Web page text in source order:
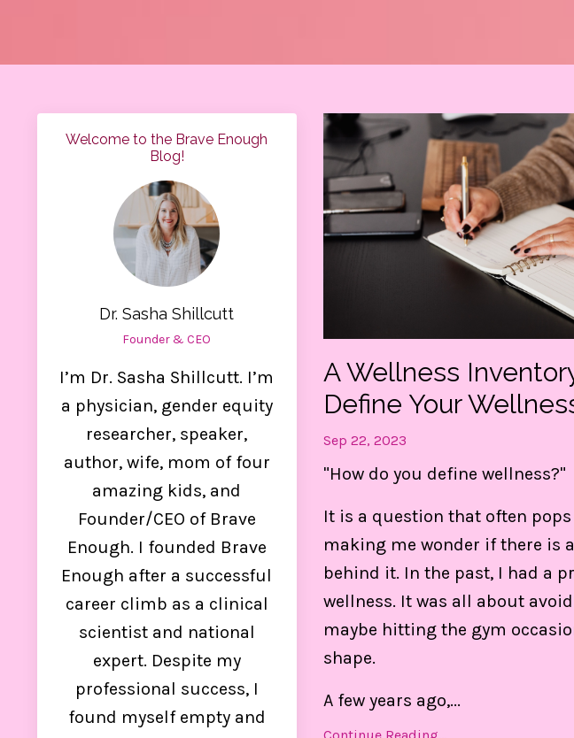
A Wellness
Define Your
Sep 22, 2023
"How do you define wellness?"
It is a question that often
making me wonder if there is
behind it. In the past, I had a
wellness. It was all about
maybe hitting the gym
shape.
A few years ago,...
Welcome to the Brave Enough
Blog!
Dr. Sasha Shillcutt
Founder & CEO
I’m Dr. Sasha Shillcutt. I’m
a physician, gender equity
researcher, speaker,
author, wife, mom of four
amazing kids, and
Founder/CEO of Brave
Enough. I founded Brave
Enough after a successful
career climb as a clinical
scientist and national
expert. Despite my
professional success, I
found myself empty and
gain
These 3 things are LIFE-
control of my calendar, and